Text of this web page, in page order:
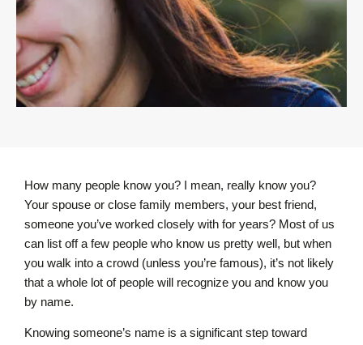
How many people know you? I mean, really know you?
Your spouse or close family members, your best friend,
someone you’ve worked closely with for years? Most of us
can list off a few people who know us pretty well, but when
you walk into a crowd (unless you’re famous), it’s not likely
that a whole lot of people will recognize you and know you
by name.
Knowing someone’s name is a significant step toward